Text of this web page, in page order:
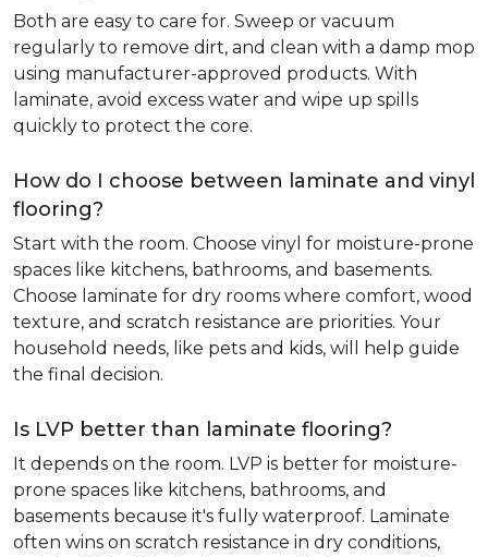
Both are easy to care for. Sweep or vacuum
regularly to remove dirt, and clean with a damp mop
using manufacturer-approved products. With
laminate, avoid excess water and wipe up spills
quickly to protect the core.
How do I choose between laminate and vinyl
flooring?
Start with the room. Choose vinyl for moisture-prone
spaces like kitchens, bathrooms, and basements.
Choose laminate for dry rooms where comfort, wood
texture, and scratch resistance are priorities. Your
household needs, like pets and kids, will help guide
the final decision.
Is LVP better than laminate flooring?
It depends on the room. LVP is better for moisture-
prone spaces like kitchens, bathrooms, and
basements because it's fully waterproof. Laminate
often wins on scratch resistance in dry conditions,